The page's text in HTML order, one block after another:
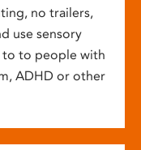
no trailers,
use sensory
to to people with
ADHD or other